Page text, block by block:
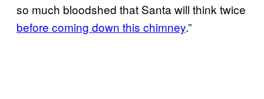
so much bloodshed that Santa will think twice
before coming down this chimney.”